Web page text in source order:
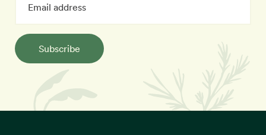
Subscribe